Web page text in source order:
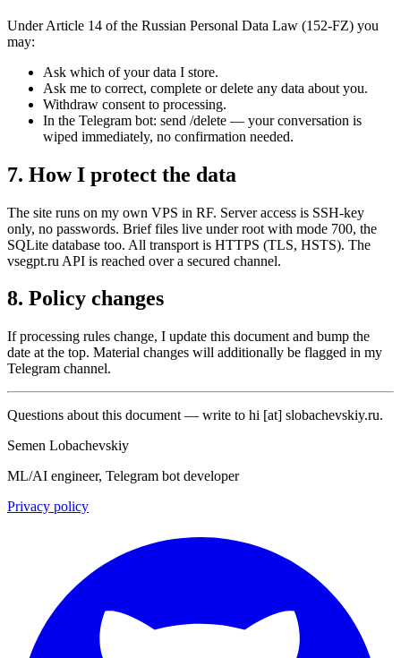
Under Article 14 of the Russian Personal Data Law (152-FZ) you
may:
Ask which of your data I store.
Ask me to correct, complete or delete any data about you.
Withdraw consent to processing.
In the Telegram bot: send /delete — your conversation is
wiped immediately, no confirmation needed.
7. How I protect the data
The site runs on my own VPS in RF. Server access is SSH-key
only, no passwords. Brief files live under root with mode 700, the
SQLite database too. All transport is HTTPS (TLS, HSTS). The
vsegpt.ru API is reached over a secured channel.
8. Policy changes
If processing rules change, I update this document and bump the
date at the top. Material changes will additionally be flagged in my
Telegram channel.
Questions about this document — write to hi [at] slobachevskiy.ru.
Semen Lobachevskiy
ML/AI engineer, Telegram bot developer
Privacy policy